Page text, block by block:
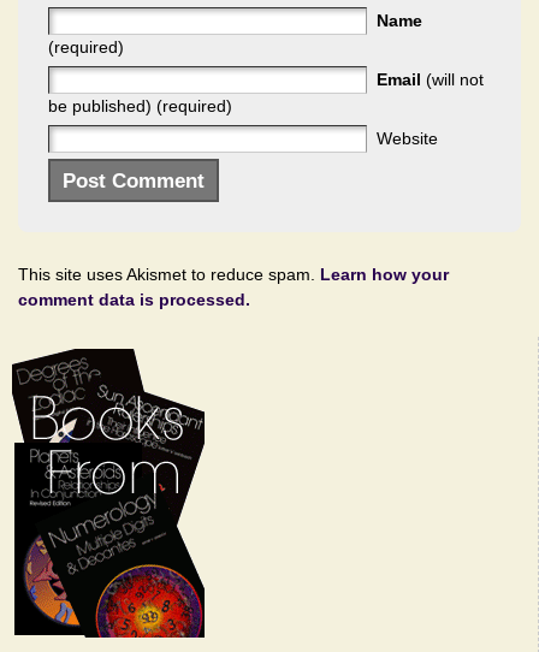
Name
(required)
Email (will not
be published) (required)
Website
This site uses Akismet to reduce spam. Learn how your
comment data is processed.